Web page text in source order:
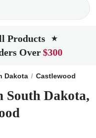
Products ★
Over$300
Dakota Castlewood
South Dakota,